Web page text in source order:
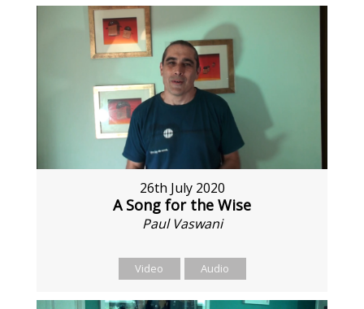
26th July 2020
A Song for the Wise
Paul Vaswani
Video Audio